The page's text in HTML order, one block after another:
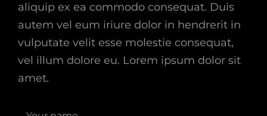
aliquip ex ea commodo consequat. Duis
autem vel eum iriure dolor in hendrerit in
vulputate velit esse molestie consequat,
vel illum dolore eu. Lorem ipsum dolor sit
amet.